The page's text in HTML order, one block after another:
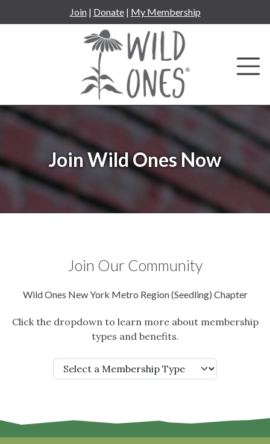
to
Join| Donate| My Membership
Join Wild Ones Now
Join Our Community
Wild Ones New York Metro Region (Seedling) Chapter
Click the dropdown to learn more about membership
types and benefits.